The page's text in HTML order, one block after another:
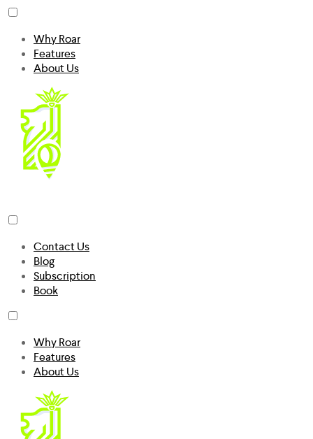
Why Roar
Features
About Us
Contact Us
Blog
Subscription
Book
Why Roar
Features
About Us